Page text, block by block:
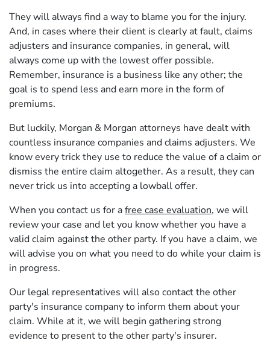
They will always find a way to blame you for the injury.
And, in cases where their client is clearly at fault, claims
adjusters and insurance companies, in general, will
always come up with the lowest offer possible.
Remember, insurance is a business like any other; the
goal is to spend less and earn more in the form of
premiums.
But luckily, Morgan & Morgan attorneys have dealt with
countless insurance companies and claims adjusters. We
know every trick they use to reduce the value of a claim or
dismiss the entire claim altogether. As a result, they can
never trick us into accepting a lowball offer.
When you contact us for afree case evaluation, we will
review your case and let you know whether you have a
valid claim against the other party. If you have a claim, we
will advise you on what you need to do while your claim is
in progress.
Our legal representatives will also contact the other
party's insurance company to inform them about your
claim. While at it, we will begin gathering strong
evidence to present to the other party's insurer.